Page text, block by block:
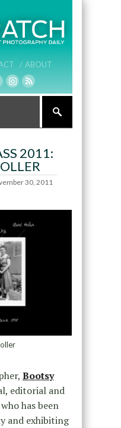
/ ABOUT
2011:
30, 2011
Bootsy
editorial and
has been
and exhibiting